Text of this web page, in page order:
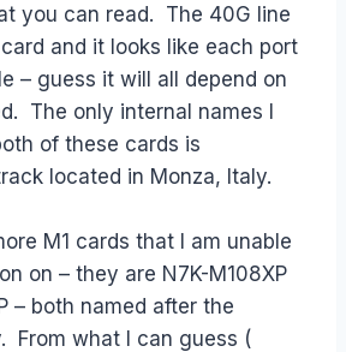
you can read. The 40G line
and it looks like each port
– guess it will all depend on
The only internal names I
of these cards is
located in Monza, Italy.
M1 cards that I am unable
on – they are N7K-M108XP
– both named after the
From what I can guess (